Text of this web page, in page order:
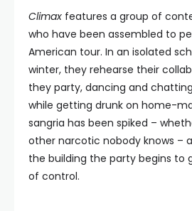
Climax features a group of
who have been assembled to
American tour. In an isolated
winter, they rehearse their
they party, dancing and
while getting drunk on home-
sangria has been spiked –
other narcotic nobody knows –
the building the party begins to
of control.